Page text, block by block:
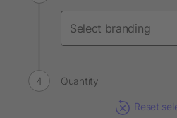
Quantity
Reset